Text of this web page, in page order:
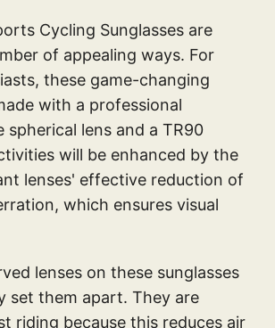
Cycling Sunglasses are
of appealing ways. For
these game-changing
with a professional
spherical lens and a TR90
will be enhanced by the
lenses' effective reduction of
which ensures visual
lenses on these sunglasses
set them apart. They are
riding because this reduces air